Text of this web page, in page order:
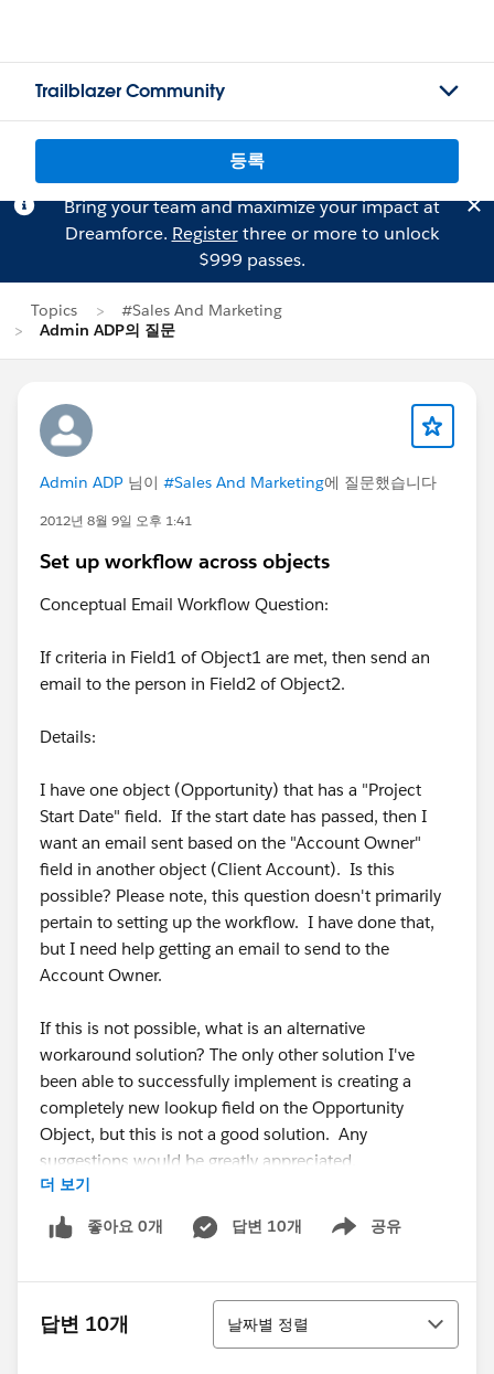
Trailblazer Community
등록
Bring your team and maximize your impact at
Dreamforce. Registerthree or more to unlock
$999 passes.
Topics
#Sales And Marketing
Admin ADP의 질문
Admin ADP 님이 #Sales And Marketing에 질문했습니다
2012년 8월 9일 오후 1:41
Set up workflow across objects
Conceptual Email Workflow Question:
If criteria in Field1 of Object1 are met, then send an
email to the person in Field2 of Object2.
Details:
I have one object (Opportunity) that has a "Project
Start Date" field. If the start date has passed, then I
want an email sent based on the "Account Owner"
field in another object (Client Account). Is this
possible? Please note, this question doesn't primarily
pertain to setting up the workflow. I have done that,
but I need help getting an email to send to the
Account Owner.
If this is not possible, what is an alternative
workaround solution? The only other solution I've
been able to successfully implement is creating a
completely new lookup field on the Opportunity
Object, but this is not a good solution. Any
suggestions would be greatly appreciated.
Thanks!
더 보기
좋아요 0개 답변 10개 공유
Show menu
답변 10개
정렬
날짜별 정렬